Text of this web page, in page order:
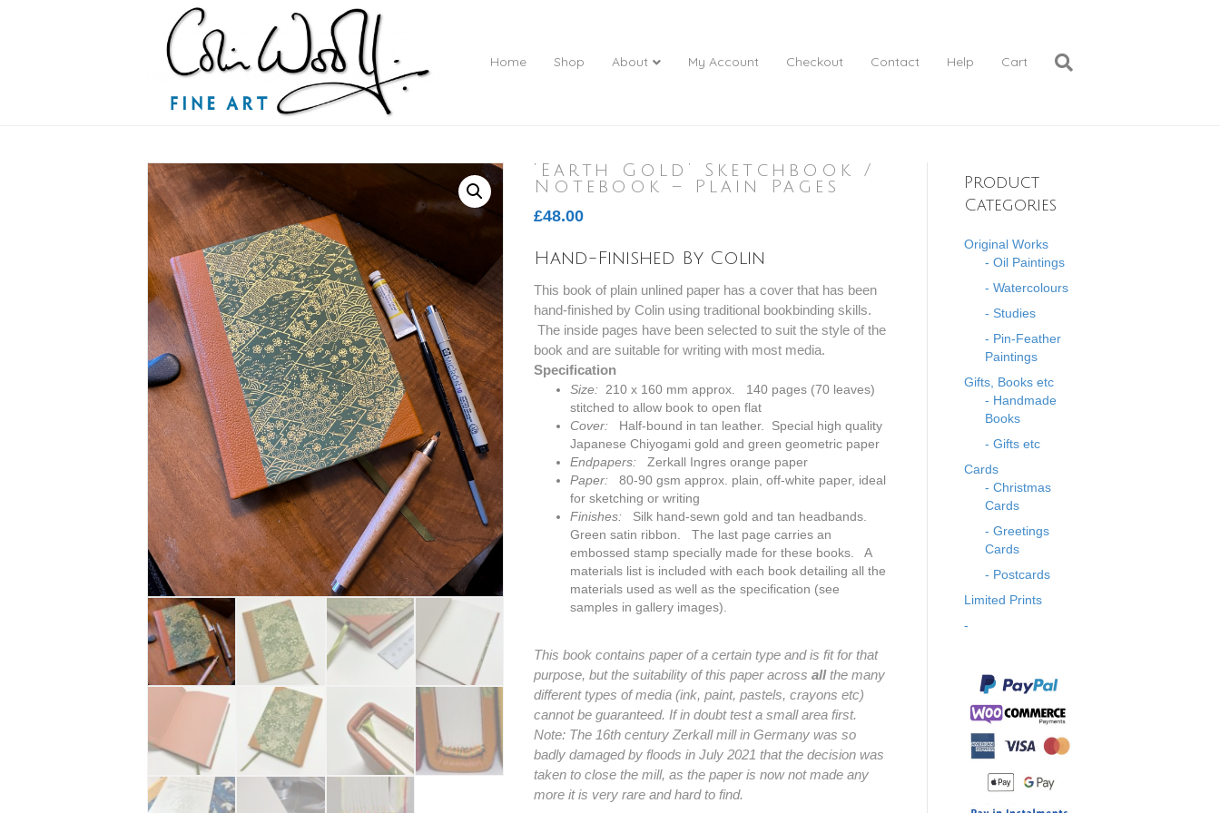
Home Shop About My Account Checkout Contact Help Cart
‘Earth Gold’ Sketchbook /
Notebook – Plain Pages
£48.00
Hand-Finished By Colin
This book of plain unlined paper has a cover that has been
hand-finished by Colin using traditional bookbinding skills.
The inside pages have been selected to suit the style of the
book and are suitable for writing with most media.
Specification
Size: 210 x 160 mm approx. 140 pages (70 leaves)
stitched to allow book to open flat
Cover: Half-bound in tan leather. Special high quality
Japanese Chiyogami gold and green geometric paper
Endpapers: Zerkall Ingres orange paper
Paper: 80-90 gsm approx. plain, off-white paper, ideal
for sketching or writing
Finishes: Silk hand-sewn gold and tan headbands.
Green satin ribbon. The last page carries an
embossed stamp specially made for these books. A
materials list is included with each book detailing all the
materials used as well as the specification (see
samples in gallery images).
This book contains paper of a certain type and is fit for that
purpose, but the suitability of this paper across allthe many
different types of media (ink, paint, pastels, crayons etc)
cannot be guaranteed. If in doubt test a small area first.
Note: The 16th century Zerkall mill in Germany was so
badly damaged by floods in July 2021 that the decision was
taken to close the mill, as the paper is now not made any
more it is very rare and hard to find.
Product
Categories
Original Works
- Oil Paintings
- Watercolours
- Studies
- Pin-Feather
Paintings
Gifts, Books etc
- Handmade
Books
- Gifts etc
Cards
- Christmas
Cards
- Greetings
Cards
- Postcards
Limited Prints
-